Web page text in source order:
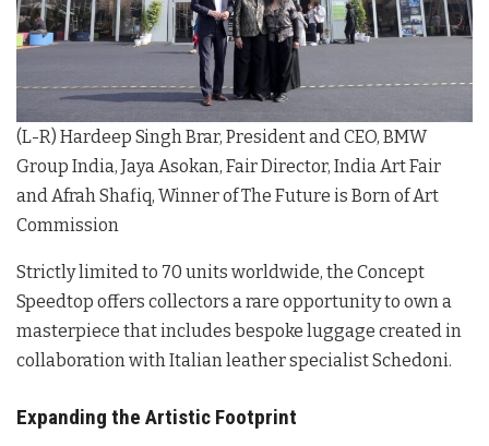
(L-R) Hardeep Singh Brar, President and CEO, BMW
Group India, Jaya Asokan, Fair Director, India Art Fair
and Afrah Shafiq, Winner of The Future is Born of Art
Commission
Strictly limited to 70 units worldwide, the Concept
Speedtop offers collectors a rare opportunity to own a
masterpiece that includes bespoke luggage created in
collaboration with Italian leather specialist Schedoni.
Expanding the Artistic Footprint